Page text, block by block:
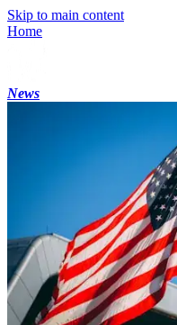
Skip to main content
Home
News